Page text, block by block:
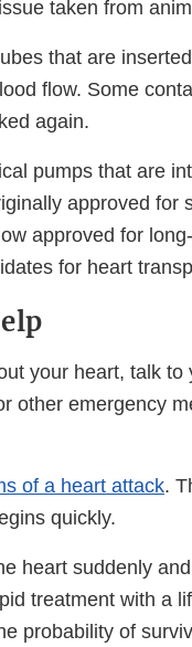
taken from
that are
flow. Some
again.
pumps that are
approved for
approved for
for heart
your heart, talk
other emergency
of a heart attack.
quickly.
heart suddenly
treatment with a
probability of